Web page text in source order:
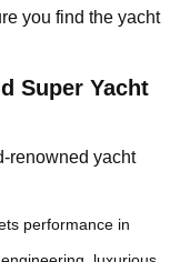
you find the yacht
Super Yacht
renowned yacht
performance in